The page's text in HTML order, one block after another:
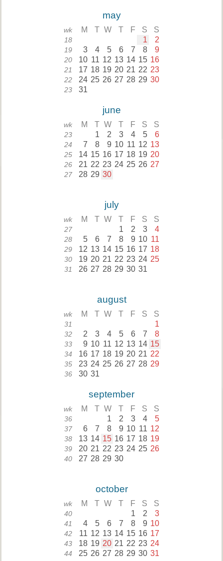
may
wk M T W T F S S
18 1 2
19 3 4 5 6 7 8 9
20 10 11 12 13 14 15 16
21 17 18 19 20 21 22 23
22 24 25 26 27 28 29 30
23 31
june
wk M T W T F S S
23 1 2 3 4 5 6
24 7 8 9 10 11 12 13
25 14 15 16 17 18 19 20
26 21 22 23 24 25 26 27
27 28 29 30
july
wk M T W T F S S
27 1 2 3 4
28 5 6 7 8 9 10 11
29 12 13 14 15 16 17 18
30 19 20 21 22 23 24 25
31 26 27 28 29 30 31
august
wk M T W T F S S
31 1
32 2 3 4 5 6 7 8
33 9 10 11 12 13 14 15
34 16 17 18 19 20 21 22
35 23 24 25 26 27 28 29
36 30 31
september
wk M T W T F S S
36 1 2 3 4 5
37 6 7 8 9 10 11 12
38 13 14 15 16 17 18 19
39 20 21 22 23 24 25 26
40 27 28 29 30
october
wk M T W T F S S
40 1 2 3
41 4 5 6 7 8 9 10
42 11 12 13 14 15 16 17
43 18 19 20 21 22 23 24
44 25 26 27 28 29 30 31